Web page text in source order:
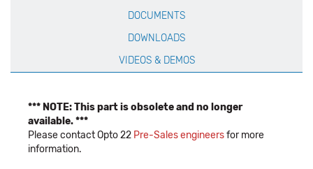
DOCUMENTS
DOWNLOADS
VIDEOS & DEMOS
*** NOTE: This part is obsolete and no longer
available. ***
Please contact Opto 22 Pre-Sales engineersfor more
information.